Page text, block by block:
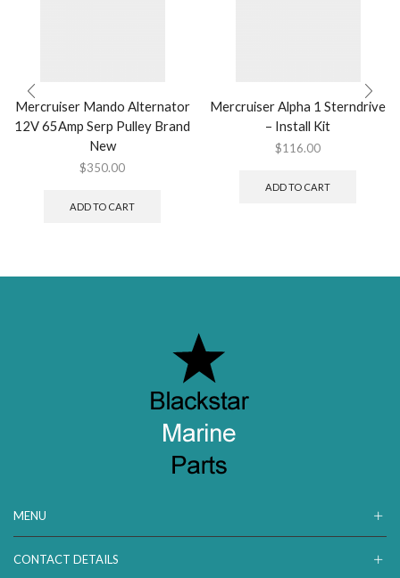
Mercruiser Mando Alternator
12V 65Amp Serp Pulley Brand
New
$350.00
ADD TO CART
Mercruiser Alpha 1 Sterndrive
– Install Kit
$116.00
ADD TO CART
MENU
CONTACT DETAILS